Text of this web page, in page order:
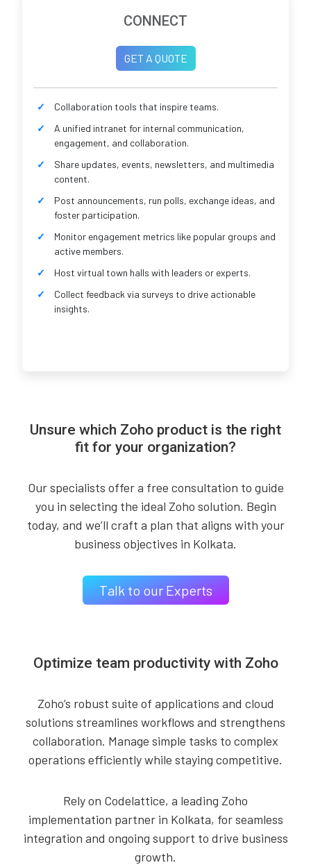
CONNECT
GET A QUOTE
Collaboration tools that inspire teams.
A unified intranet for internal communication,
engagement, and collaboration.
Share updates, events, newsletters, and multimedia
content.
Post announcements, run polls, exchange ideas, and
foster participation.
Monitor engagement metrics like popular groups and
active members.
Host virtual town halls with leaders or experts.
Collect feedback via surveys to drive actionable
insights.
Unsure which Zoho product is the right
fit for your organization?
Our specialists offer a free consultation to guide
you in selecting the ideal Zoho solution. Begin
today, and we’ll craft a plan that aligns with your
business objectives in Kolkata.
Talk to our Experts
Optimize team productivity with Zoho
Zoho’s robust suite of applications and cloud
solutions streamlines workflows and strengthens
collaboration. Manage simple tasks to complex
operations efficiently while staying competitive.
Rely on Codelattice, a leading Zoho
implementation partner in Kolkata, for seamless
integration and ongoing support to drive business
growth.